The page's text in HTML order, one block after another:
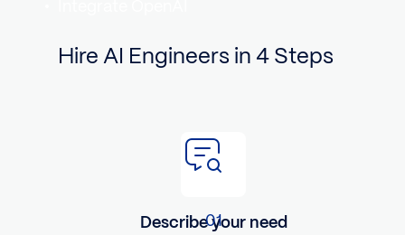
Hire AI Engineers in 4 Steps
Describe your need